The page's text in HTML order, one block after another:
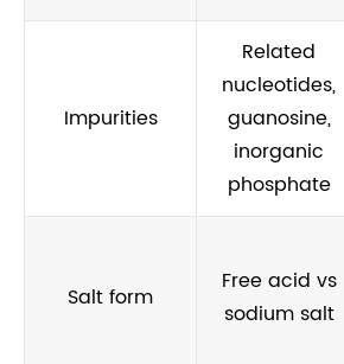
Impurities
Related
nucleotides,
guanosine,
inorganic
phosphate
Salt form
Free acid vs
sodium salt